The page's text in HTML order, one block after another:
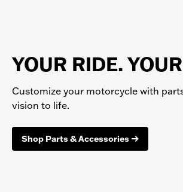
YOUR RIDE.
Customize your motorcycle with
vision to life.
Shop Parts & Accessories